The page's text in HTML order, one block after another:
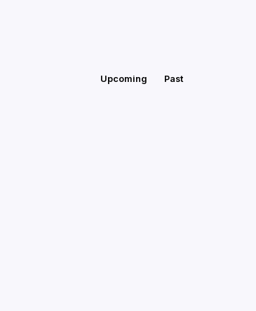
Upcoming Past